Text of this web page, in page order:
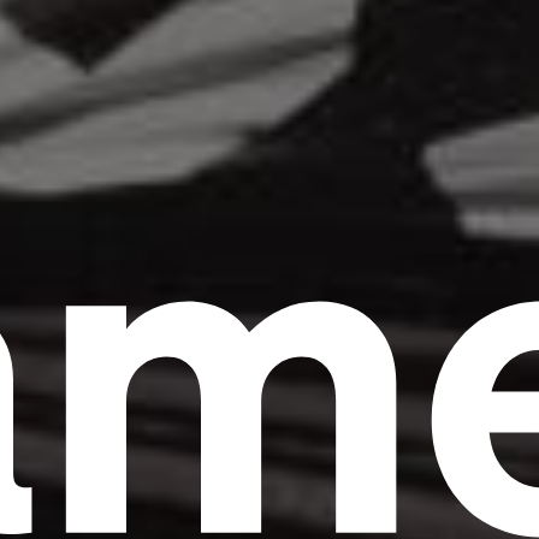
Headline
Lorem Ipsum is simply dummy text of the
Lorem
Ipsum has been the industry's standard
dummy text ever since the 1500s, when an
unknown printer took a galley of type and